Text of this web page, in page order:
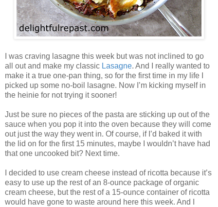
I was craving lasagne this week but was not inclined to go
all out and make my classic Lasagne. And I really wanted to
make it a true one-pan thing, so for the first time in my life I
picked up some no-boil lasagne. Now I’m kicking myself in
the heinie for not trying it sooner!
Just be sure no pieces of the pasta are sticking up out of the
sauce when you pop it into the oven because they will come
out just the way they went in. Of course, if I’d baked it with
the lid on for the first 15 minutes, maybe I wouldn’t have had
that one uncooked bit? Next time.
I decided to use cream cheese instead of ricotta because it’s
easy to use up the rest of an 8-ounce package of organic
cream cheese, but the rest of a 15-ounce container of ricotta
would have gone to waste around here this week. And I